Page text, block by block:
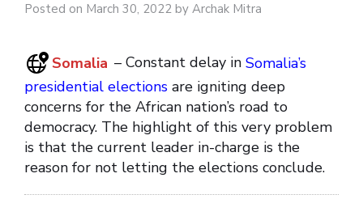
Posted on March 30, 2022 by Archak Mitra
Somalia – Constant delay inSomalia’s
presidential elections are igniting deep
concerns for the African nation’s road to
democracy. The highlight of this very problem
is that the current leader in-charge is the
reason for not letting the elections conclude.